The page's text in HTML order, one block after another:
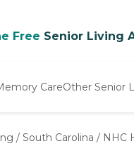
Free Senior Living
CareOther Senior
Nursing
/ South Carolina / NHC